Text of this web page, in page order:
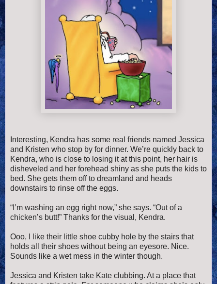
Interesting, Kendra has some real friends named Jessica
and Kristen who stop by for dinner. We’re quickly back to
Kendra, who is close to losing it at this point, her hair is
disheveled and her forehead shiny as she puts the kids to
bed. She gets them off to dreamland and heads
downstairs to rinse off the eggs.
“I’m washing an egg right now,” she says. “Out of a
chicken’s butt!” Thanks for the visual, Kendra.
Ooo, I like their little shoe cubby hole by the stairs that
holds all their shoes without being an eyesore. Nice.
Sounds like a wet mess in the winter though.
Jessica and Kristen take Kate clubbing. At a place that